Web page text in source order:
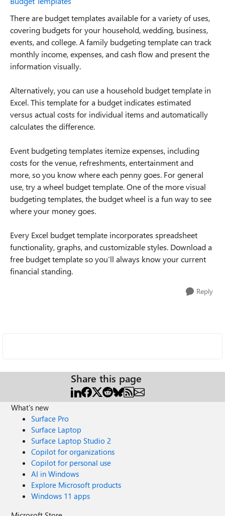
There are budget templates available for a variety of uses,
covering budgets for your household, wedding, business,
events, and college. A family budgeting template can track
monthly income, expenses, and cash flow and present the
information visually.
Alternatively, you can use a household budget template in
Excel. This template for a budget indicates estimated
versus actual costs for individual items and automatically
calculates the difference.
Event budgeting templates itemize expenses, including
costs for the venue, refreshments, entertainment and
more, so you know where each penny goes. For general
use, try a wheel budget template. One of the more visual
budgeting templates, the budget wheel is a fun way to see
where your money goes.
Every Excel budget template incorporates spreadsheet
functionality, graphs, and customizable styles. Download a
free budget template so you’ll always know your current
financial standing.
Reply
Share this page
What's new
Surface Pro
Surface Laptop
Surface Laptop Studio 2
Copilot for organizations
Copilot for personal use
AI in Windows
Explore Microsoft products
Windows 11 apps